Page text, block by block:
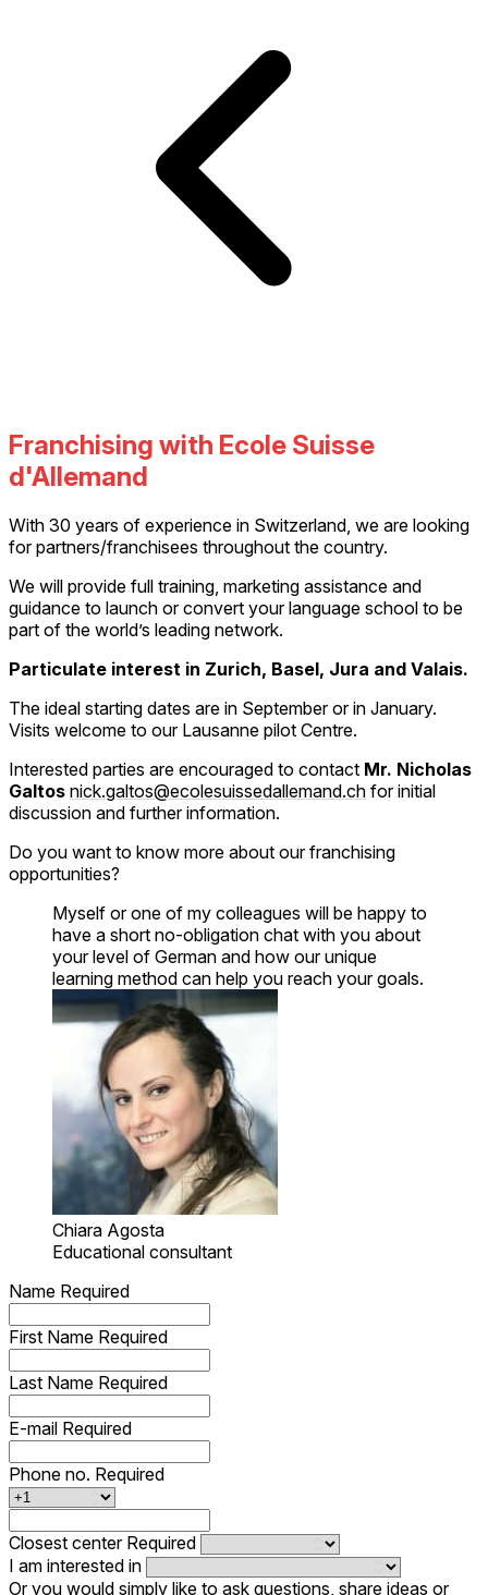
Franchising with Ecole Suisse
d'Allemand
With 30 years of experience in Switzerland, we are looking
for partners/franchisees throughout the country.
We will provide full training, marketing assistance and
guidance to launch or convert your language school to be
part of the world’s leading network.
Particulate interest in Zurich, Basel, Jura and Valais.
The ideal starting dates are in September or in January.
Visits welcome to our Lausanne pilot Centre.
Interested parties are encouraged to contact Mr. Nicholas
Galtos nick.galtos@ecolesuissedallemand.ch for initial
discussion and further information.
Do you want to know more about our franchising
opportunities?
Myself or one of my colleagues will be happy to
have a short no-obligation chat with you about
your level of German and how our unique
learning method can help you reach your goals.
Chiara Agosta
Educational consultant
Name Required
First Name Required
Last Name Required
E-mail Required
Phone no. Required
Closest center Required
I am interested in
Or you would simply like to ask questions, share ideas or